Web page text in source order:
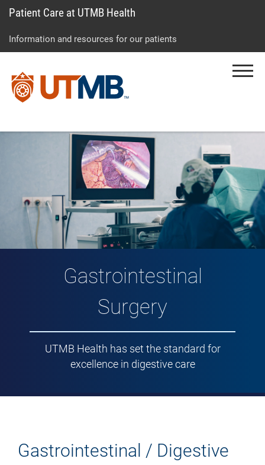
to
to
to
Patient Care at UTMB Health
Information and resources for our patients
Gastrointestinal
Surgery
UTMB Health has set the standard for
excellence in digestive care
Gastrointestinal / Digestive